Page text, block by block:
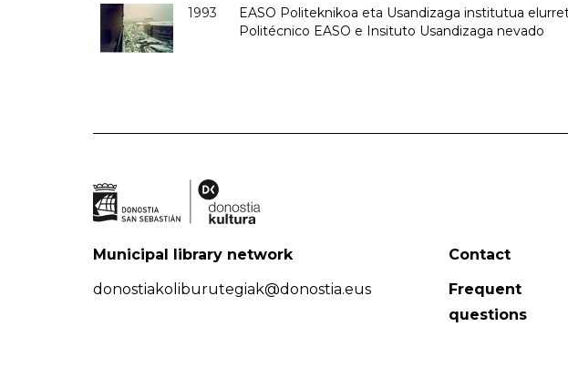
1993
EASO Politeknikoa eta Usandizaga institutua
Politécnico EASO e Insituto Usandizaga nevado
Municipal library network
donostiakoliburutegiak@donostia.eus
Contact
Frequent
questions